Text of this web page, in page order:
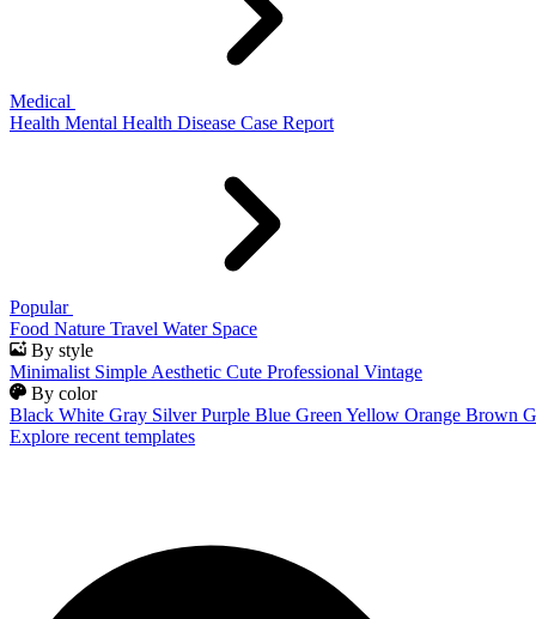
Medical
Health Mental Health Disease Case Report
Popular
Food Nature Travel Water Space
By style
Minimalist Simple Aesthetic Cute Professional Vintage
By color
Black White Gray Silver Purple Blue Green Yellow Orange Brown
Explore recent templates